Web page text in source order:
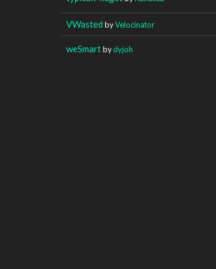
VWasted byVelocinator
weSmartbydyjoh